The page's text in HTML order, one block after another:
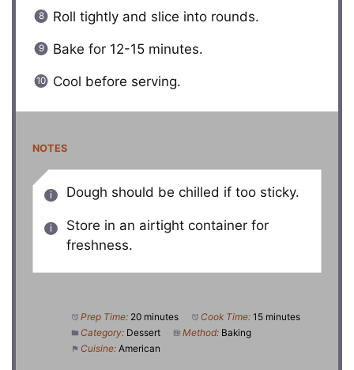
Roll tightly and slice into rounds.
Bake for 12-15 minutes.
Cool before serving.
NOTES
Dough should be chilled if too sticky.
Store in an airtight container for
freshness.
Prep Time: 20 minutes Cook Time: 15 minutes
Category: Dessert Method: Baking
Cuisine: American